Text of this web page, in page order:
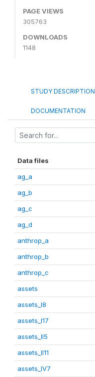
PAGE VIEWS
305763
DOWNLOADS
1148
STUDY DESCRIPTION
DOCUMENTATION
Data files
ag_a
ag_b
ag_c
ag_d
anthrop_a
anthrop_b
anthrop_c
assets
assets_I8
assets_I17
assets_II5
assets_II11
assets_IV7